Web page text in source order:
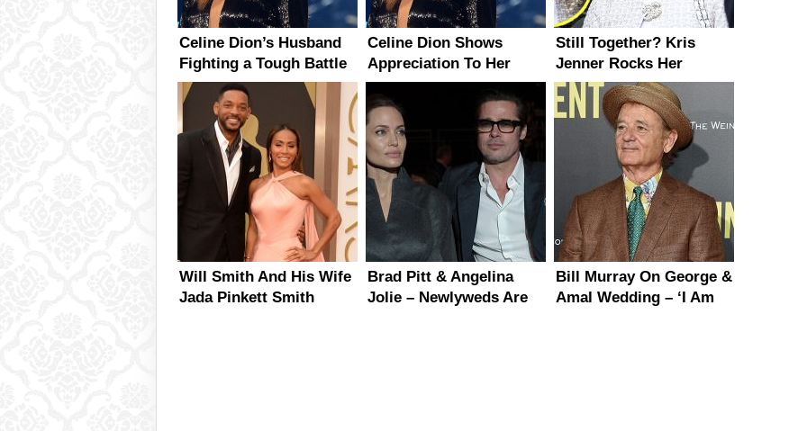
Celine Dion’s Husband
Fighting a Tough Battle
With Throat Cancer
Celine Dion Shows
Appreciation To Her
Fans After Canceling
Tour Dates
Still Together? Kris
Jenner Rocks Her
Wedding Ring in Paris
Will Smith And His Wife
Jada Pinkett Smith
Brad Pitt & Angelina
Jolie – Newlyweds Are
Bill Murray On George &
Amal Wedding – ‘I Am